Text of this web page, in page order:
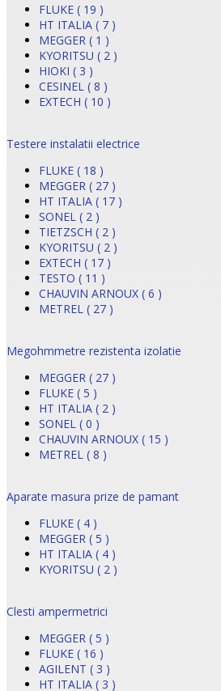
FLUKE ( 19 )
HT ITALIA ( 7 )
MEGGER ( 1 )
KYORITSU ( 2 )
HIOKI ( 3 )
CESINEL ( 8 )
EXTECH ( 10 )
Testere instalatii electrice
FLUKE ( 18 )
MEGGER ( 27 )
HT ITALIA ( 17 )
SONEL ( 2 )
TIETZSCH ( 2 )
KYORITSU ( 2 )
EXTECH ( 17 )
TESTO ( 11 )
CHAUVIN ARNOUX ( 6 )
METREL ( 27 )
Megohmmetre rezistenta izolatie
MEGGER ( 27 )
FLUKE ( 5 )
HT ITALIA ( 2 )
SONEL ( 0 )
CHAUVIN ARNOUX ( 15 )
METREL ( 8 )
Aparate masura prize de pamant
FLUKE ( 4 )
MEGGER ( 5 )
HT ITALIA ( 4 )
KYORITSU ( 2 )
Clesti ampermetrici
MEGGER ( 5 )
FLUKE ( 16 )
AGILENT ( 3 )
HT ITALIA ( 3 )